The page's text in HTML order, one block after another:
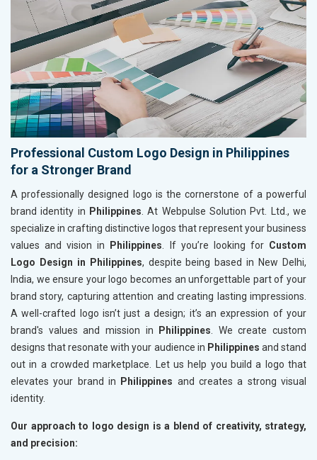
Professional Custom Logo Design in Philippines
for a Stronger Brand
A professionally designed logo is the cornerstone of a powerful
brand identity in Philippines . At Webpulse Solution Pvt. Ltd., we
specialize in crafting distinctive logos that represent your business
values and vision in
Philippines . If you’re looking for Custom
Logo Design in Philippines, despite being based in New Delhi,
India, we ensure your logo becomes an unforgettable part of your
brand story, capturing attention and creating lasting impressions.
A well-crafted logo isn’t just a design; it’s an expression of your
brand's values and mission in
Philippines . We create custom
designs that resonate with your audience in Philippines and stand
out in a crowded marketplace. Let us help you build a logo that
elevates your brand in
Philippines and creates a strong visual
identity.
Our approach to logo design is a blend of creativity, strategy,
and precision: